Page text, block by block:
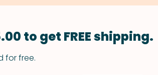
to get FREE shipping.
for free.